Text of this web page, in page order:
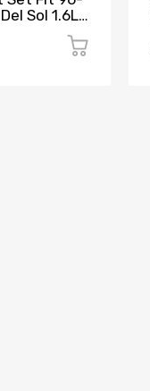
Sol 1.6L
D16B5